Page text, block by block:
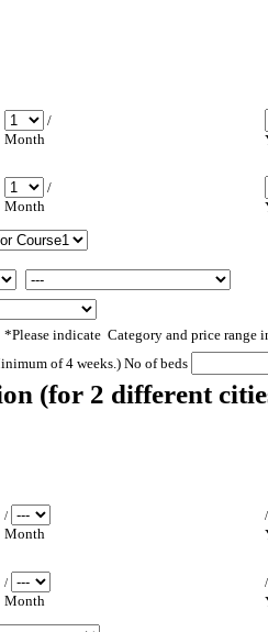
/
Month
/
Month
*Please indicate Category and price range
of4 weeks.) No of beds
(for 2 different
/
Month
/
Month